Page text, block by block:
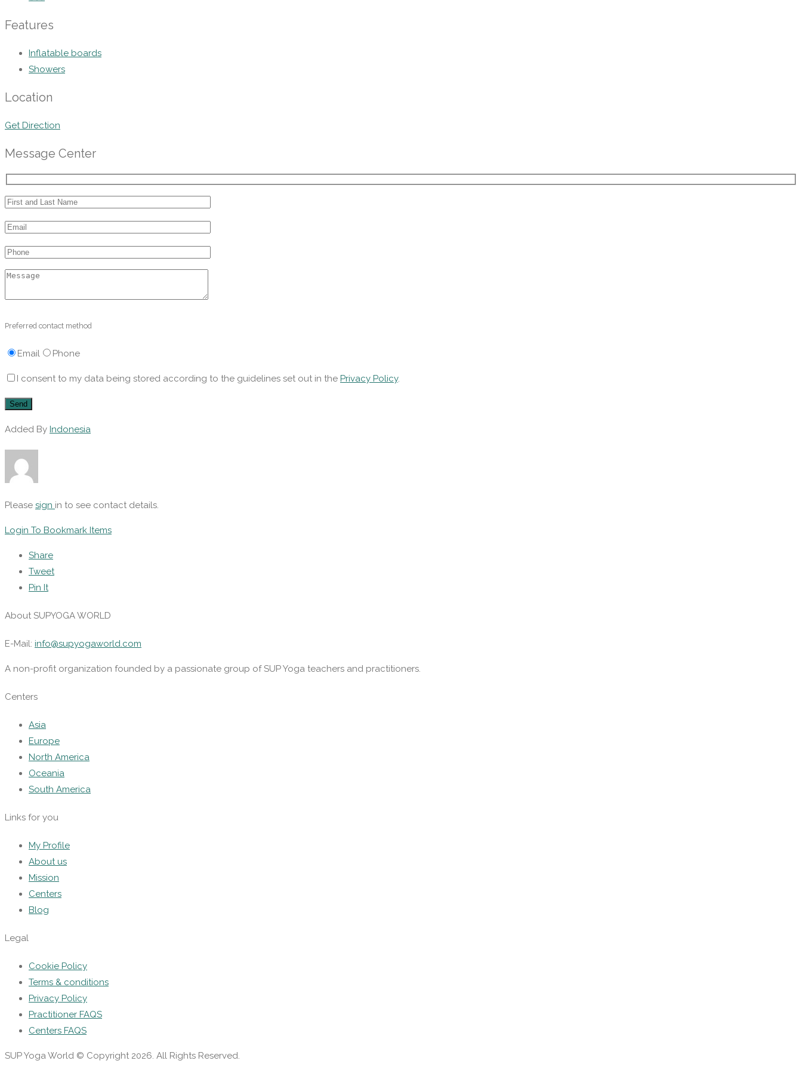
Features
Inflatable boards
Showers
Location
Get Direction
Message Center
Preferred contact method
Email Phone
I consent to my data being stored according to the guidelines set out in the Privacy Policy.
Added By Indonesia
Please sign in to see contact details.
Login To Bookmark Items
Share
Tweet
Pin It
About SUPYOGA WORLD
E-Mail: info@supyogaworld.com
A non-profit organization founded by a passionate group of SUP Yoga teachers and practitioners.
Centers
Asia
Europe
North America
Oceania
South America
Links for you
My Profile
About us
Mission
Centers
Blog
Legal
Cookie Policy
Terms & conditions
Privacy Policy
Practitioner FAQS
Centers FAQS
SUP Yoga World © Copyright 2026. All Rights Reserved.